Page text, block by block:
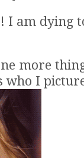
I am dying
more
who I